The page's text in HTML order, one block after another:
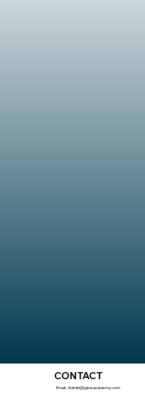
CONTACT
Email:Admin@igiveacademy.com